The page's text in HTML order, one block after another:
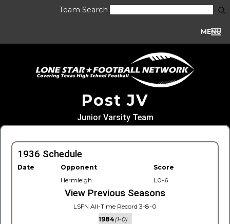
Team Search
MENU
Post JV
Junior Varsity Team
1936 Schedule
Date Opponent
Score
Hermleigh
L0-6
View Previous Seasons
LSFN All-Time Record 3-8-0
1984(1-0)